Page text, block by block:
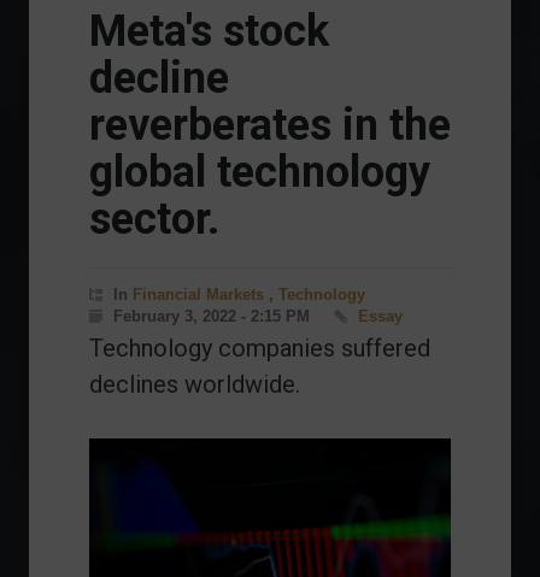
Meta's stock
decline
reverberates in the
global technology
sector.
In Financial Markets , Technology
February 3, 2022 - 2:15 PM
Essay
Technology companies suffered
declines worldwide.